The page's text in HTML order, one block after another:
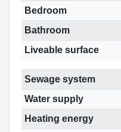
Bedroom
Bathroom
Liveable surface
Sewage system
Water supply
Heating energy